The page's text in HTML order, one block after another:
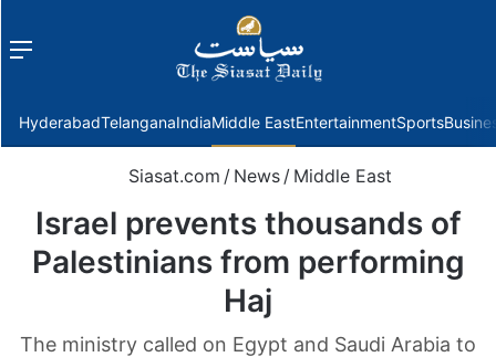
Menu
HyderabadTelanganaIndiaMiddle EastEntertainmentSports
Siasat.com / News / Middle East
Israel prevents thousands of
Palestinians from performing
Haj
The ministry called on Egypt and Saudi Arabia to